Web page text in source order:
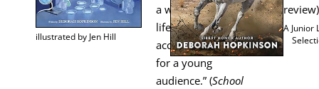
illus­trat­ed by Jen Hill
a win­dow into the
life and times of an
acclaimed sci­en­tist
for a young
audi­ence.” (School
review)
A Junior